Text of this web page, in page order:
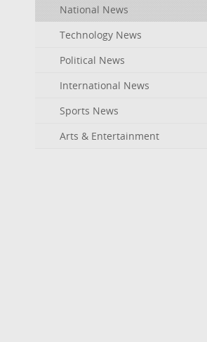
National News
Technology News
Political News
International News
Sports News
Arts & Entertainment